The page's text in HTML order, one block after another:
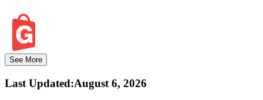
See More
Last Updated:August 6, 2026